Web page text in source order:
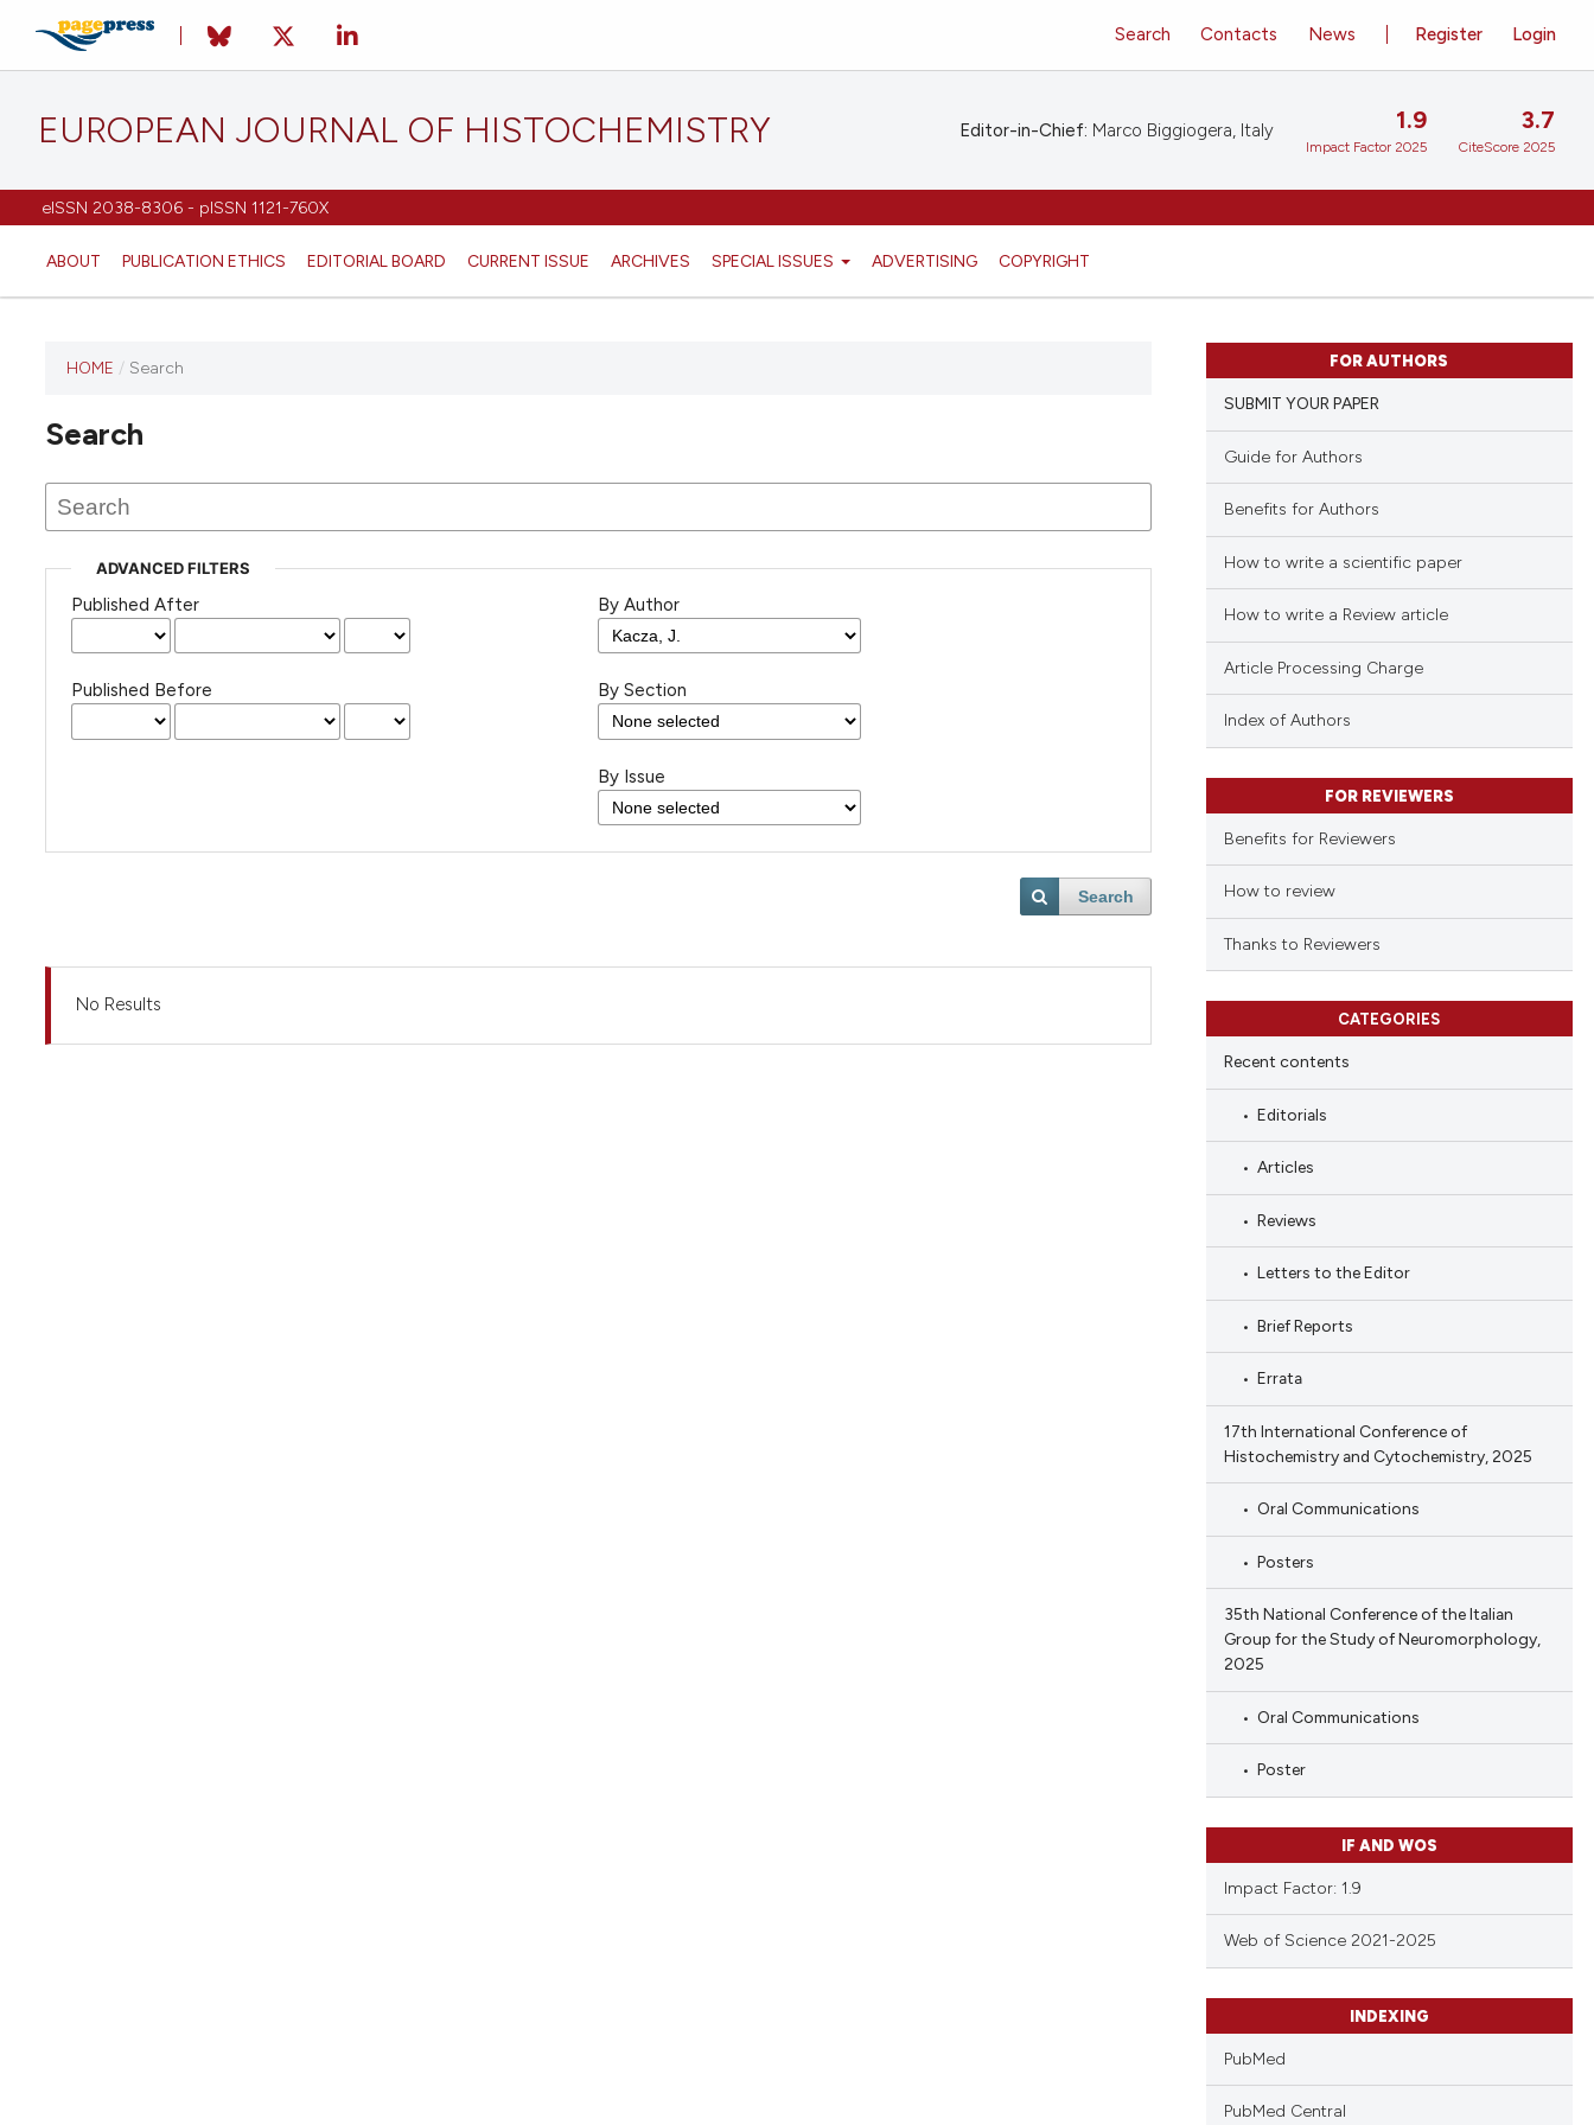
EUROPEAN JOURNAL OF HISTOCHEMISTRY
eISSN 2038-8306 - pISSN 1121-760X
ABOUT PUBLICATION ETHICS EDITORIAL BOARD CURRENT ISSUE ARCHIVES SPECIAL ISSUES ADVERTISING COPYRIGHT
Register Login
Search Contacts News
Editor-in-Chief: Marco Biggiogera, Italy 1.9
Impact Factor 2025
3.7
CiteScore 2025
has not
any
issues.
HOME / Search
Search
ADVANCED FILTERS
Published After
Published Before
By Author
By Section
By Issue
Search
No Results
FOR AUTHORS
SUBMIT YOUR PAPER
Guide for Authors
Benefits for Authors
How to write a scientific paper
How to write a Review article
Article Processing Charge
Index of Authors
FOR REVIEWERS
Benefits for Reviewers
How to review
Thanks to Reviewers
CATEGORIES
Recent contents
Editorials
Articles
Reviews
Letters to the Editor
Brief Reports
Errata
17th International Conference of
Histochemistry and Cytochemistry, 2025
Oral Communications
Posters
35th National Conference of the Italian
Group for the Study of Neuromorphology,
2025
Oral Communications
Poster
IF AND WOS
Impact Factor: 1.9
Web of Science 2021-2025
INDEXING
PubMed
PubMed Central